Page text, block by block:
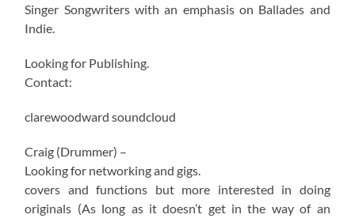
Singer Songwriters with an emphasis on Ballades and
Indie.
Looking for Publishing.
Contact:
clarewoodward soundcloud
Craig (Drummer) –
Looking for networking and gigs.
covers and functions but more interested in doing
originals (As long as it doesn’t get in the way of an